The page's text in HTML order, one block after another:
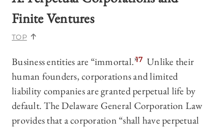
Finite Ventures
TOP
Business entities are “immortal.”17 Unlike their
human founders, corporations and limited
liability companies are granted perpetual life by
default. The Delaware General Corporation Law
provides that a corporation “shall have perpetual